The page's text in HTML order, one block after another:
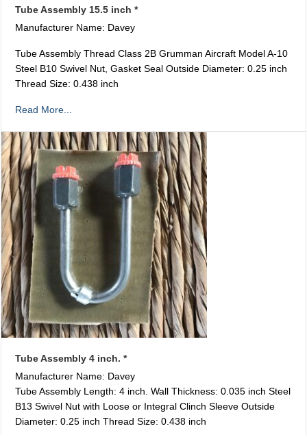
Tube Assembly 15.5 inch *
Manufacturer Name: Davey
Tube Assembly Thread Class 2B Grumman Aircraft Model A-10
Steel B10 Swivel Nut, Gasket Seal Outside Diameter: 0.25 inch
Thread Size: 0.438 inch
Read More...
Tube Assembly 4 inch. *
Manufacturer Name: Davey
Tube Assembly Length: 4 inch. Wall Thickness: 0.035 inch Steel
B13 Swivel Nut with Loose or Integral Clinch Sleeve Outside
Diameter: 0.25 inch Thread Size: 0.438 inch